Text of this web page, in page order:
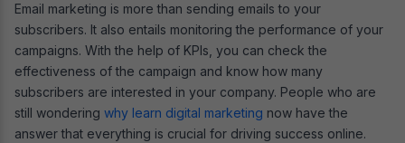
Email marketing is more than sending emails to your
subscribers. It also entails monitoring the performance of your
campaigns. With the help of KPIs, you can check the
effectiveness of the campaign and know how many
subscribers are interested in your company. People who are
still wondering why learn digital marketing now have the
answer that everything is crucial for driving success online.